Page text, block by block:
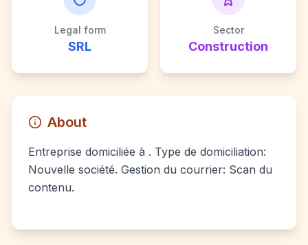
Legal form
SRL
Sector
Construction
About
Entreprise domiciliée à . Type de domiciliation:
Nouvelle société. Gestion du courrier: Scan du
contenu.